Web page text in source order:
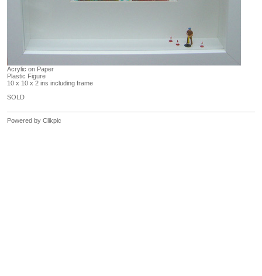
Acrylic on Paper
Plastic Figure
10 x 10 x 2 ins including frame
SOLD
Powered by Clikpic